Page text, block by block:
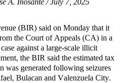
A. Inosante / July 7, 2025
(BIR) said on Monday that it
the Court of Appeals (CA) in a
against a large-scale illicit
the BIR said the estimated tax
was generated following seizures
Bulacan and Valenzuela City.